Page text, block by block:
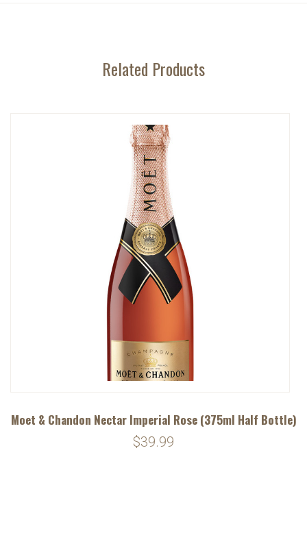
Related Products
Moet & Chandon Nectar Imperial Rose (375ml Half Bottle)
$39.99